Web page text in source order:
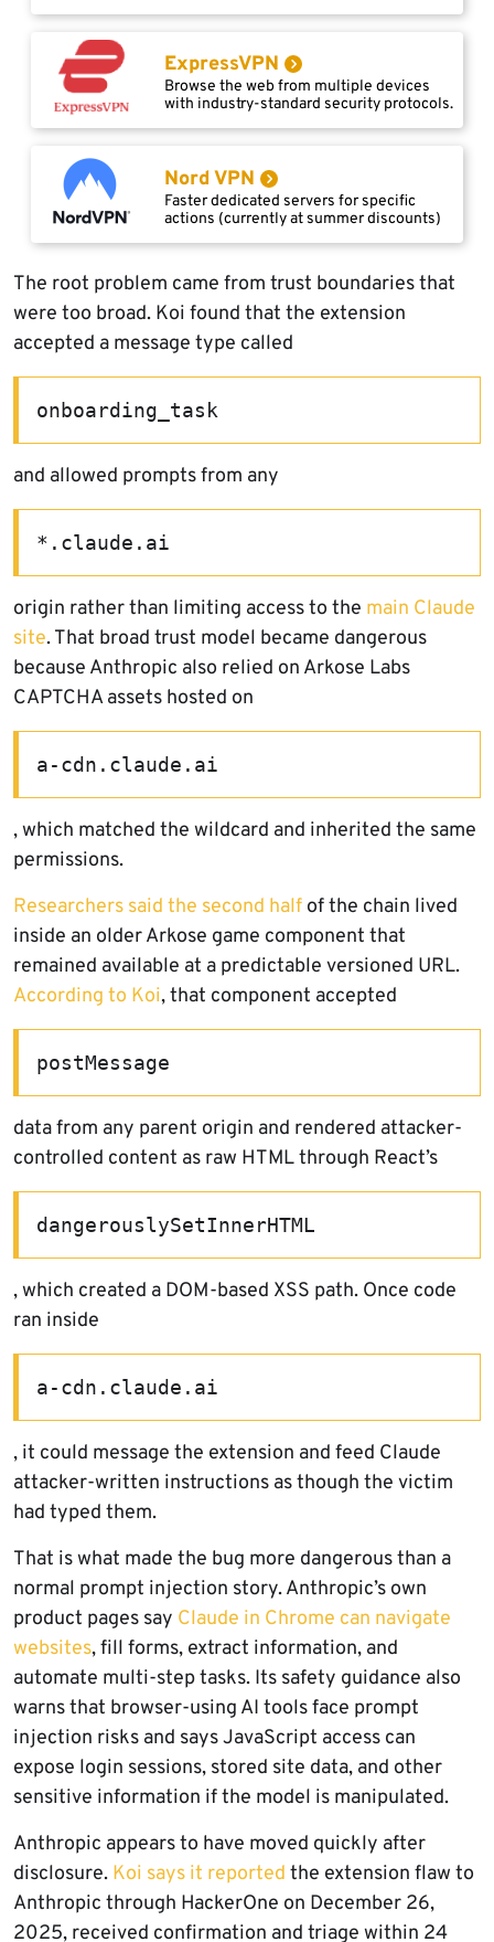
ExpressVPN
Browse the web from multiple devices
with industry-standard security protocols.
Nord VPN
Faster dedicated servers for specific
actions (currently at summer discounts)
The root problem came from trust boundaries that
were too broad. Koi found that the extension
accepted a message type called
onboarding_task
and allowed prompts from any
*.claude.ai
origin rather than limiting access to the main Claude
site. That broad trust model became dangerous
because Anthropic also relied on Arkose Labs
CAPTCHA assets hosted on
a-cdn.claude.ai
, which matched the wildcard and inherited the same
permissions.
Researchers said the second half of the chain lived
inside an older Arkose game component that
remained available at a predictable versioned URL.
According to Koi, that component accepted
postMessage
data from any parent origin and rendered attacker-
controlled content as raw HTML through React’s
dangerouslySetInnerHTML
, which created a DOM-based XSS path. Once code
ran inside
a-cdn.claude.ai
, it could message the extension and feed Claude
attacker-written instructions as though the victim
had typed them.
That is what made the bug more dangerous than a
normal prompt injection story. Anthropic’s own
product pages say Claude in Chrome can navigate
websites, fill forms, extract information, and
automate multi-step tasks. Its safety guidance also
warns that browser-using AI tools face prompt
injection risks and says JavaScript access can
expose login sessions, stored site data, and other
sensitive information if the model is manipulated.
Anthropic appears to have moved quickly after
disclosure. Koi says it reported the extension flaw to
Anthropic through HackerOne on December 26,
2025, received confirmation and triage within 24